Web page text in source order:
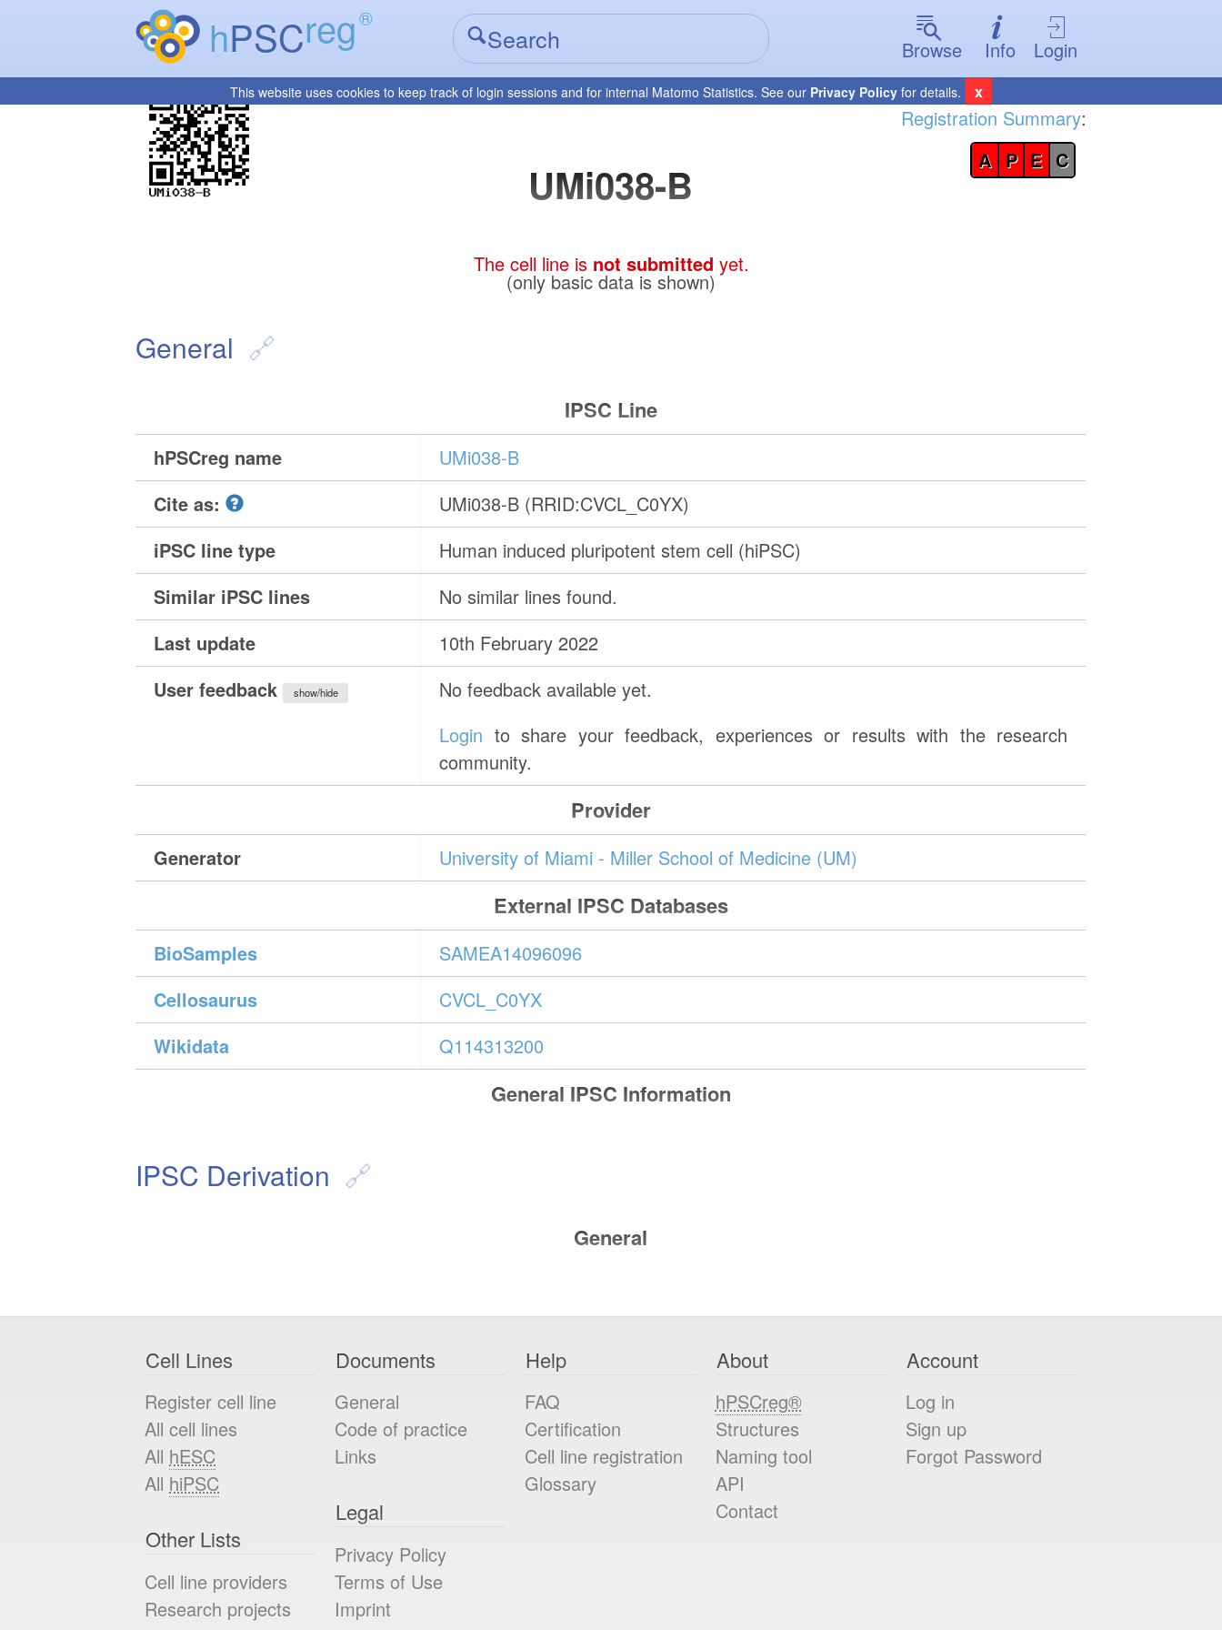
hPSCreg®
Browse
Info Login
This website uses cookies to keep track of login sessions and for internal Matomo Statistics. See our Privacy Policy for details. x
UMi038-B
Registration Summary:
A P E C
The cell line is not submitted yet.
(only basic data is shown)
General
IPSC Line
hPSCreg name
UMi038-B
Cite as:
UMi038-B (RRID:CVCL_C0YX)
iPSC line type
Human induced pluripotent stem cell (hiPSC)
Similar iPSC lines
No similar lines found.
Last update
10th February 2022
User feedback
show/hide
No feedback available yet.
Login to share your feedback, experiences or results with the research
community.
Provider
Generator University of Miami - Miller School of Medicine (UM)
External IPSC Databases
BioSamples
SAMEA14096096
Cellosaurus
CVCL_C0YX
Wikidata
Q114313200
General IPSC Information
IPSC Derivation
General
Cell Lines
Register cell line
All cell lines
All hESC
All hiPSC
Other Lists
Cell line providers
Research projects
Documents
General
Code of practice
Links
Legal
Privacy Policy
Terms of Use
Imprint
Help
FAQ
Certification
Cell line registration
Glossary
About
hPSCreg®
Structures
Naming tool
API
Contact
Account
Log in
Sign up
Forgot Password